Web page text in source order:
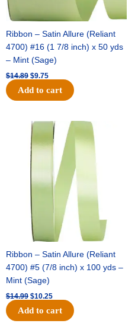
Ribbon – Satin Allure (Reliant
4700) #16 (1 7/8 inch) x 50 yds
– Mint (Sage)
$14.89 $9.75
Add to cart
Ribbon – Satin Allure (Reliant
4700) #5 (7/8 inch) x 100 yds –
Mint (Sage)
$14.99
Original
price
was:
$14.99.
$10.25
Current
price
is:
$10.25.
Add to cart